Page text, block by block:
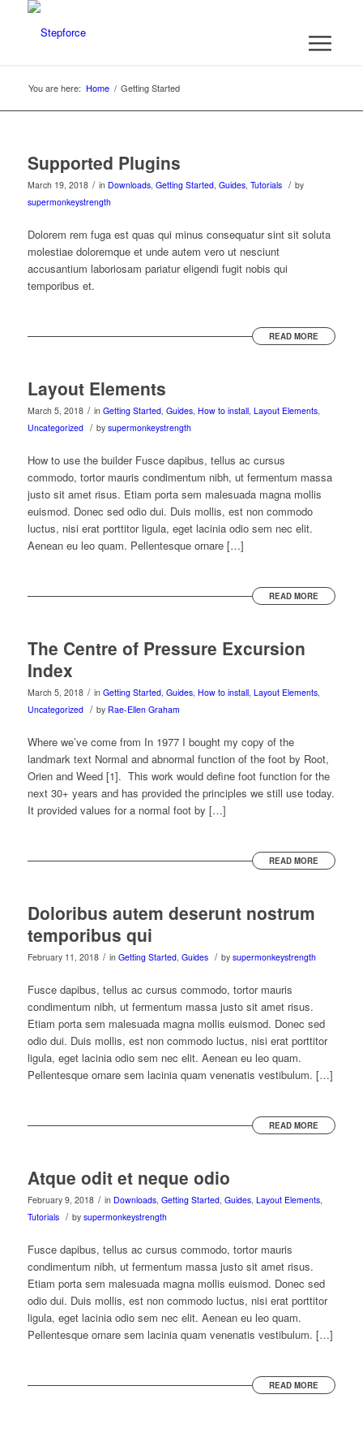
You are here: Home / Getting Started
Supported Plugins
March 19, 2018 / in Downloads, Getting Started, Guides, Tutorials / by
supermonkeystrength
Dolorem rem fuga est quas qui minus consequatur sint sit soluta
molestiae doloremque et unde autem vero ut nesciunt
accusantium laboriosam pariatur eligendi fugit nobis qui
temporibus et.
READ MORE
Layout Elements
March 5, 2018 / in Getting Started, Guides, How to install, Layout Elements,
Uncategorized / by supermonkeystrength
How to use the builder Fusce dapibus, tellus ac cursus
commodo, tortor mauris condimentum nibh, ut fermentum massa
justo sit amet risus. Etiam porta sem malesuada magna mollis
euismod. Donec sed odio dui. Duis mollis, est non commodo
luctus, nisi erat porttitor ligula, eget lacinia odio sem nec elit.
Aenean eu leo quam. Pellentesque ornare […]
READ MORE
The Centre of Pressure Excursion
Index
March 5, 2018 / in Getting Started, Guides, How to install, Layout Elements,
Uncategorized / by Rae-Ellen Graham
Where we’ve come from In 1977 I bought my copy of the
landmark text Normal and abnormal function of the foot by Root,
Orien and Weed [1]. This work would define foot function for the
next 30+ years and has provided the principles we still use today.
It provided values for a normal foot by […]
READ MORE
Doloribus autem deserunt nostrum
temporibus qui
February 11, 2018 / in Getting Started, Guides / by supermonkeystrength
Fusce dapibus, tellus ac cursus commodo, tortor mauris
condimentum nibh, ut fermentum massa justo sit amet risus.
Etiam porta sem malesuada magna mollis euismod. Donec sed
odio dui. Duis mollis, est non commodo luctus, nisi erat porttitor
ligula, eget lacinia odio sem nec elit. Aenean eu leo quam.
Pellentesque ornare sem lacinia quam venenatis vestibulum. […]
READ MORE
Atque odit et neque odio
February 9, 2018 / in Downloads, Getting Started, Guides, Layout Elements,
Tutorials / by supermonkeystrength
Fusce dapibus, tellus ac cursus commodo, tortor mauris
condimentum nibh, ut fermentum massa justo sit amet risus.
Etiam porta sem malesuada magna mollis euismod. Donec sed
odio dui. Duis mollis, est non commodo luctus, nisi erat porttitor
ligula, eget lacinia odio sem nec elit. Aenean eu leo quam.
Pellentesque ornare sem lacinia quam venenatis vestibulum. […]
READ MORE